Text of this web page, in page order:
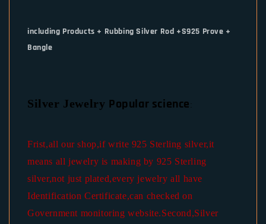
including Products + Rubbing Silver Rod +S925 Prove +
Bangle
Silver Jewelry Popular science :
Frist,all our shop,if write 925 Sterling silver,it
means all jewelry is making by 925 Sterling
silver,not just plated,every jewelry all have
Identification Certificate,can checked on
Government monitoring website.Second,Silver